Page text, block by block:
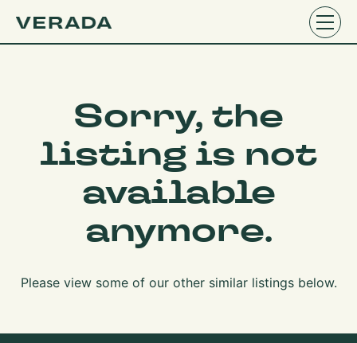
Sorry, the
listing is not
available
anymore.
Please view some of our other similar listings below.